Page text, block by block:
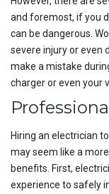
and foremost, if you
can be dangerous.
severe injury or even
make a mistake
charger or even your
Hiring an electrician
may seem like a
benefits. First,
experience to safely